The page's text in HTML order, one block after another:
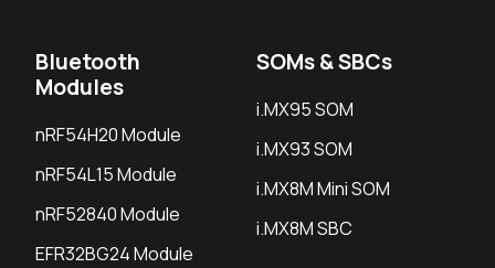
Bluetooth
Modules
nRF54H20 Module
nRF54L15 Module
nRF52840 Module
EFR32BG24 Module
SOMs & SBCs
i.MX95 SOM
i.MX93 SOM
i.MX8M Mini SOM
i.MX8M SBC